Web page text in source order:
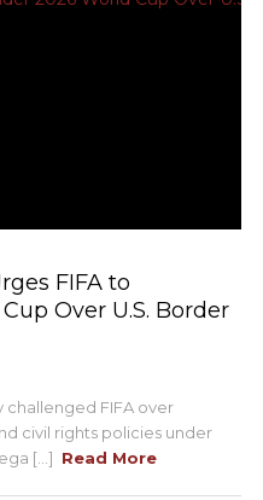
FIFA to
Over U.S. Border
challenged FIFA over
civil rights policies under
[...] Read More